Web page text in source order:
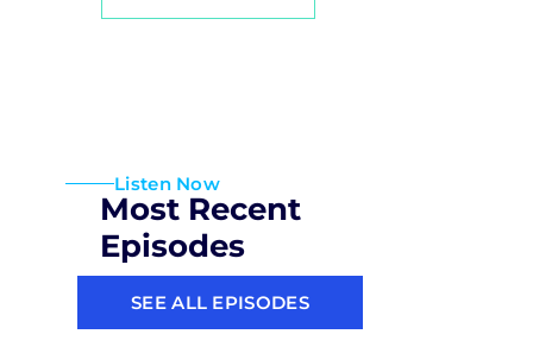
Listen Now
Most Recent
Episodes
SEE ALL EPISODES